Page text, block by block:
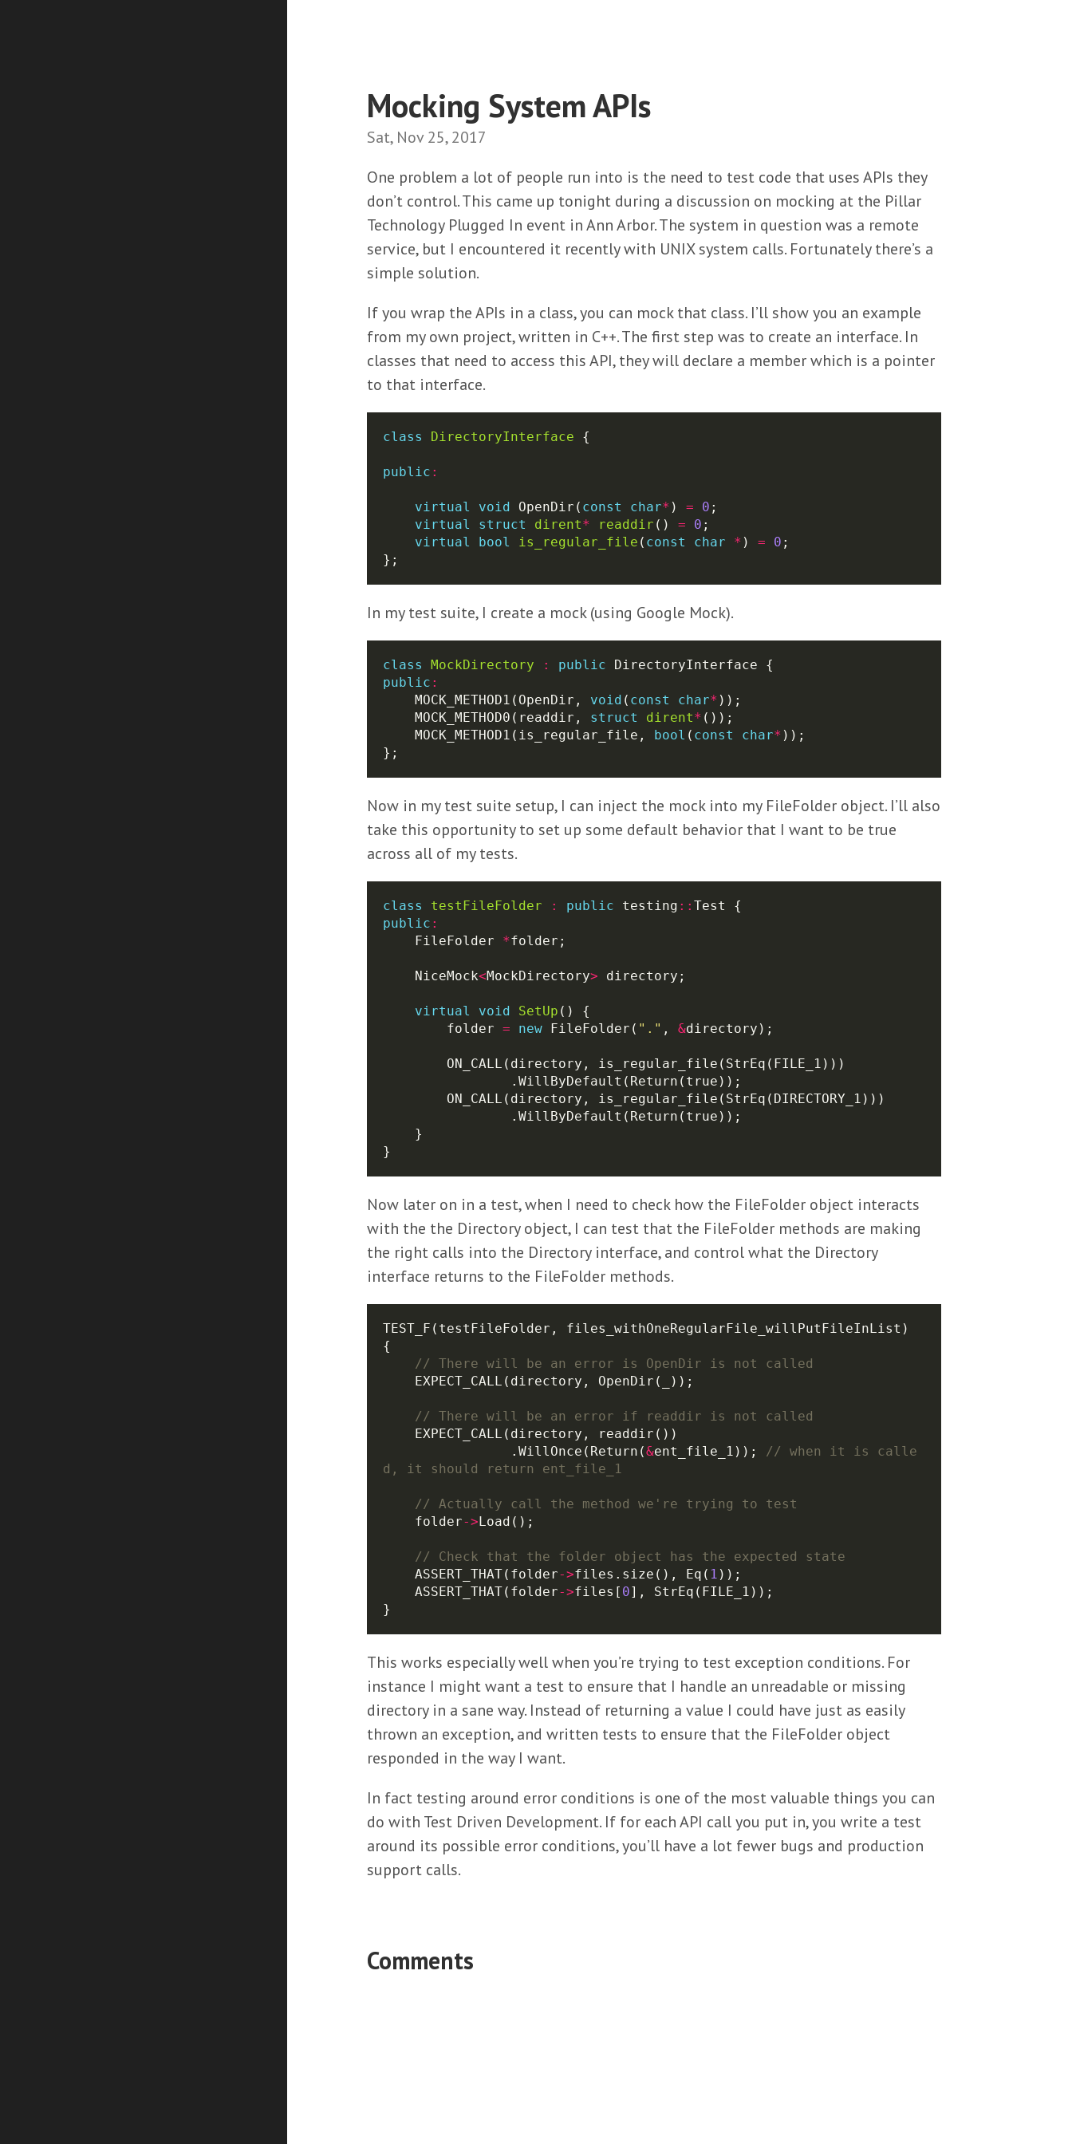
Mocking System APIs
Sat, Nov 25, 2017
One problem a lot of people run into is the need to test code that uses APIs they
don’t control. This came up tonight during a discussion on mocking at the Pillar
Technology Plugged In event in Ann Arbor. The system in question was a remote
service, but I encountered it recently with UNIX system calls. Fortunately there’s a
simple solution.
If you wrap the APIs in a class, you can mock that class. I’ll show you an example
from my own project, written in C++. The first step was to create an interface. In
classes that need to access this API, they will declare a member which is a pointer
to that interface.
class DirectoryInterface
public :
virtual void OpenDir( const char* ) = 0
virtual
struct dirent* readdir () = 0
virtual
bool is_regular_file ( const char * ) = 0
In my test suite, I create a mock (using Google Mock).
class MockDirectory : public
public :
    MOCK_METHOD1(OpenDir,
void ( const char*
    MOCK_METHOD0(readdir,
struct dirent*
    MOCK_METHOD1(is_regular_file,
bool ( const char*
Now in my test suite setup, I can inject the mock into my FileFolder object. I’ll also
take this opportunity to set up some default behavior that I want to be true
across all of my tests.
class testFileFolder : public testing ::
public :
    FileFolder
*
    NiceMock
<MockDirectory>
virtual void SetUp
        folder
= new FileFolder( "." , &
Now later on in a test, when I need to check how the FileFolder object interacts
with the the Directory object, I can test that the FileFolder methods are making
the right calls into the Directory interface, and control what the Directory
interface returns to the FileFolder methods.
                .WillOnce(Return(
&ent_file_1));
// when it is calle
    folder
->
    ASSERT_THAT(folder
->files.size(), Eq( 1
    ASSERT_THAT(folder
->files[ 0
This works especially well when you’re trying to test exception conditions. For
instance I might want a test to ensure that I handle an unreadable or missing
directory in a sane way. Instead of returning a value I could have just as easily
thrown an exception, and written tests to ensure that the FileFolder object
responded in the way I want.
In fact testing around error conditions is one of the most valuable things you can
do with Test Driven Development. If for each API call you put in, you write a test
around its possible error conditions, you’ll have a lot fewer bugs and production
support calls.
Comments